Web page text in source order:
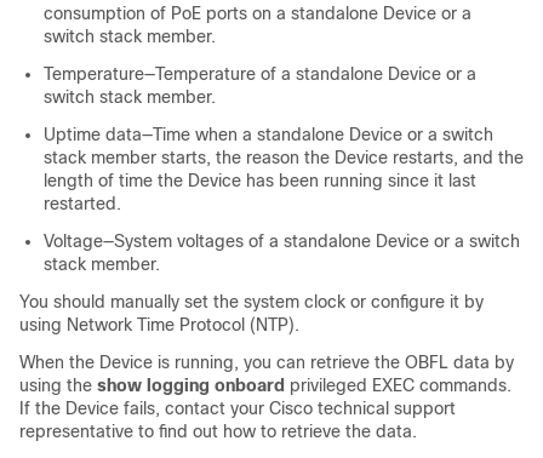
consumption of PoE ports on a standalone Device or a
switch stack member.
Temperature—Temperature of a standalone Device or a
switch stack member.
Uptime data—Time when a standalone Device or a switch
stack member starts, the reason the Device restarts, and the
length of time the Device has been running since it last
restarted.
Voltage—System voltages of a standalone Device or a switch
stack member.
You should manually set the system clock or configure it by
using Network Time Protocol (NTP).
When the Device is running, you can retrieve the OBFL data by
using the show logging onboard privileged EXEC commands.
If the Device fails, contact your Cisco technical support
representative to find out how to retrieve the data.